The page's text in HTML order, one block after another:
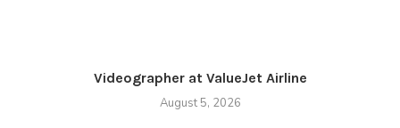
Videographer at ValueJet Airline
August 5, 2026